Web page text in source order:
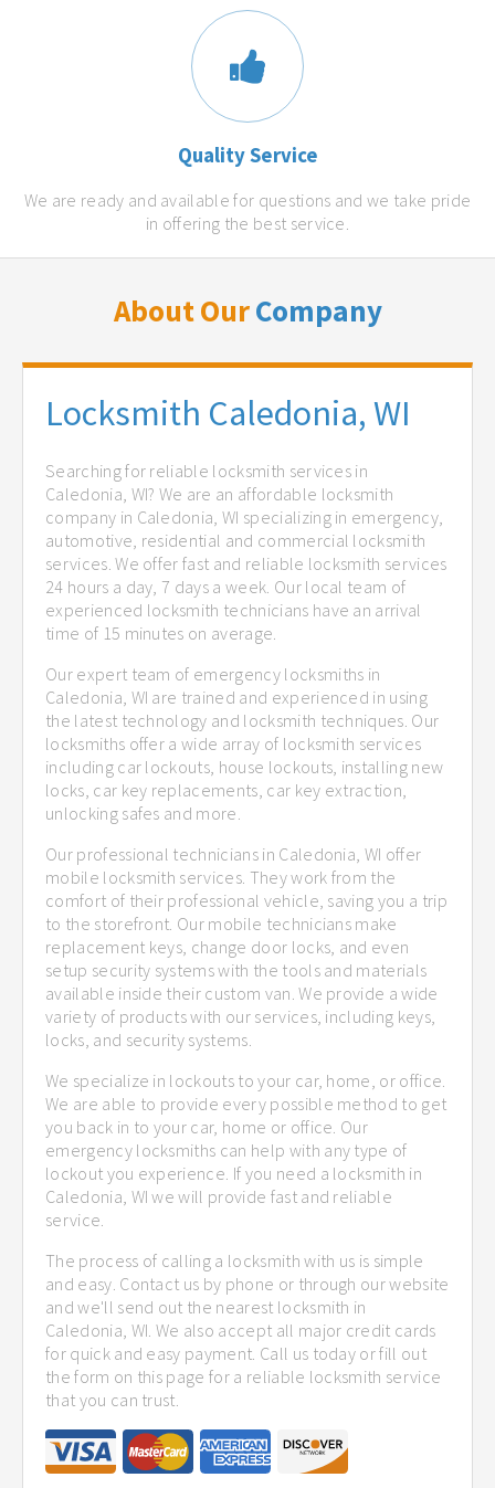
Quality Service
We are ready and available for questions and we take pride
in offering the best service.
About OurCompany
Locksmith Caledonia, WI
Searching for reliable locksmith services in
Caledonia, WI? We are an affordable locksmith
company in Caledonia, WI specializing in emergency,
automotive, residential and commercial locksmith
services. We offer fast and reliable locksmith services
24 hours a day, 7 days a week. Our local team of
experienced locksmith technicians have an arrival
time of 15 minutes on average.
Our expert team of emergency locksmiths in
Caledonia, WI are trained and experienced in using
the latest technology and locksmith techniques. Our
locksmiths offer a wide array of locksmith services
including car lockouts, house lockouts, installing new
locks, car key replacements, car key extraction,
unlocking safes and more.
Our professional technicians in Caledonia, WI offer
mobile locksmith services. They work from the
comfort of their professional vehicle, saving you a trip
to the storefront. Our mobile technicians make
replacement keys, change door locks, and even
setup security systems with the tools and materials
available inside their custom van. We provide a wide
variety of products with our services, including keys,
locks, and security systems.
We specialize in lockouts to your car, home, or office.
We are able to provide every possible method to get
you back in to your car, home or office. Our
emergency locksmiths can help with any type of
lockout you experience. If you need a locksmith in
Caledonia, WI we will provide fast and reliable
service.
The process of calling a locksmith with us is simple
and easy. Contact us by phone or through our website
and we'll send out the nearest locksmith in
Caledonia, WI. We also accept all major credit cards
for quick and easy payment. Call us today or fill out
the form on this page for a reliable locksmith service
that you can trust.